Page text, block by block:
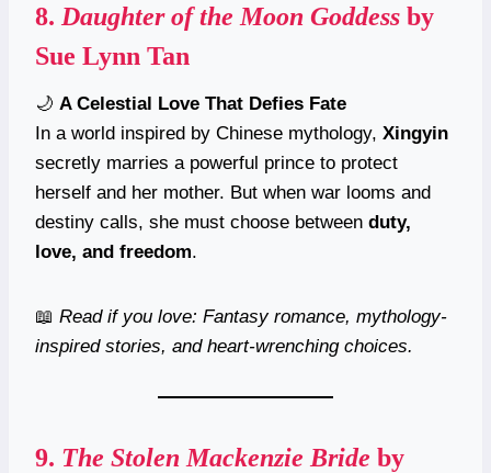
8. Daughter of the Moon Goddess by
Sue Lynn Tan
🌙 A Celestial Love That Defies Fate
In a world inspired by Chinese mythology, Xingyin
secretly marries a powerful prince to protect
herself and her mother. But when war looms and
destiny calls, she must choose between duty,
love, and freedom.
📖 Read if you love: Fantasy romance, mythology-
inspired stories, and heart-wrenching choices.
9. The Stolen Mackenzie Bride by